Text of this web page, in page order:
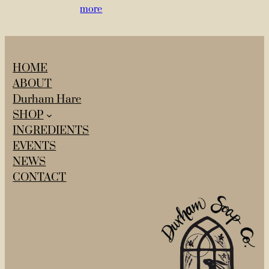
more
HOME
ABOUT
Durham Hare
SHOP
INGREDIENTS
EVENTS
NEWS
CONTACT